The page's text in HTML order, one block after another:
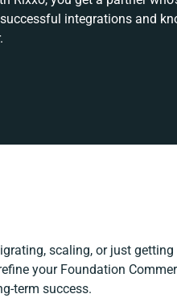
integrations and
scaling, or just getting
your Foundation
term success.